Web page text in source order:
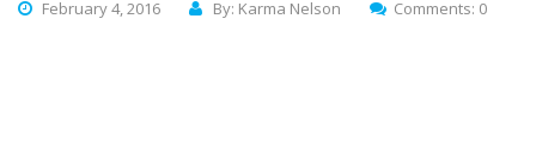
February 4, 2016 By: Karma Nelson Comments: 0